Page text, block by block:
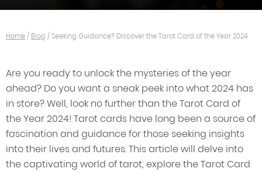
Home/ Blog /Seeking Guidance? Discover the Tarot Card of the Year 2024
Are you ready to unlock the mysteries of the year
ahead? Do you want a sneak peek into what 2024 has
in store? Well, look no further than the Tarot Card of
the Year 2024! Tarot cards have long been a source of
fascination and guidance for those seeking insights
into their lives and futures. This article will delve into
the captivating world of tarot, explore the Tarot Card